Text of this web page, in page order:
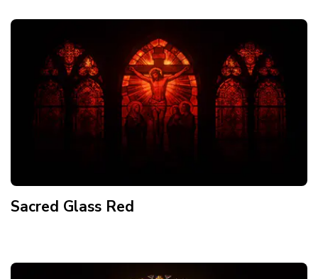
Sacred Glass Red